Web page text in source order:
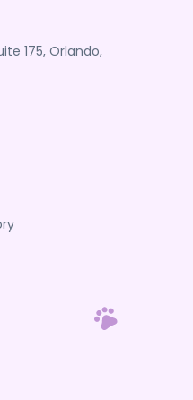
175, Orlando,